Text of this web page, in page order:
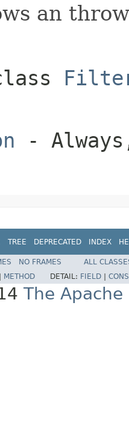
an
-
TREE DEPRECATED INDEX
NO FRAMES
ALL
METHOD DETAIL: FIELD
The